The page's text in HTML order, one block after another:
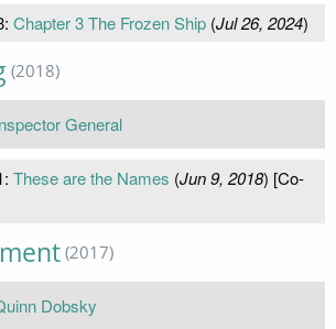
Chapter 3 The Frozen Ship(Jul 26, 2024)
(2018)
General
These are the Names (Jun 9, 2018) [Co-
(2017)
Dobsky